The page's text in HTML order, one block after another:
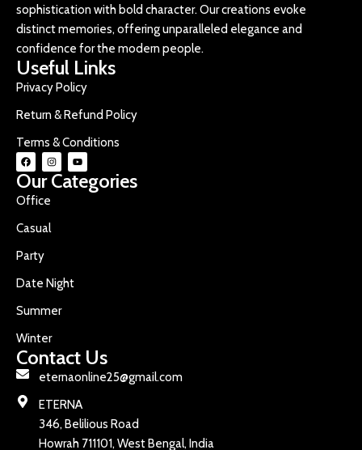
sophistication with bold character. Our creations evoke
distinct memories, offering unparalleled elegance and
confidence for the modern people.
Useful Links
Privacy Policy
Return & Refund Policy
Terms & Conditions
Our Categories
Office
Casual
Party
Date Night
Summer
Winter
Contact Us
eternaonline25@gmail.com
ETERNA
346, Belilious Road
Howrah 711101, West Bengal, India